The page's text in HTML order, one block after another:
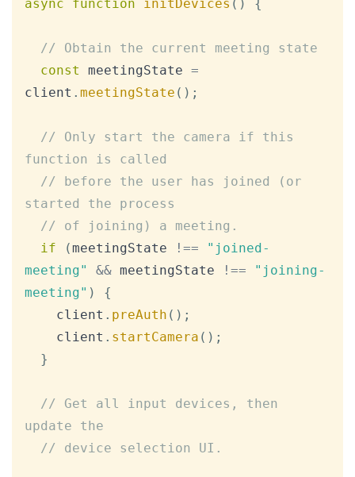
async function initDevices ( ) {
// Obtain the current meeting state
const
meetingState =
client . meetingState ( ) ;
// Only start the camera if this
function is called
// before the user has joined (or
started the process
// of joining) a meeting.
if
(meetingState !==
"joined-
meeting"
&& meetingState !==
"joining-
meeting" )
{
    client
. preAuth ( ) ;
    client
. startCamera ( ) ;
}
// Get all input devices, then
update the
// device selection UI.